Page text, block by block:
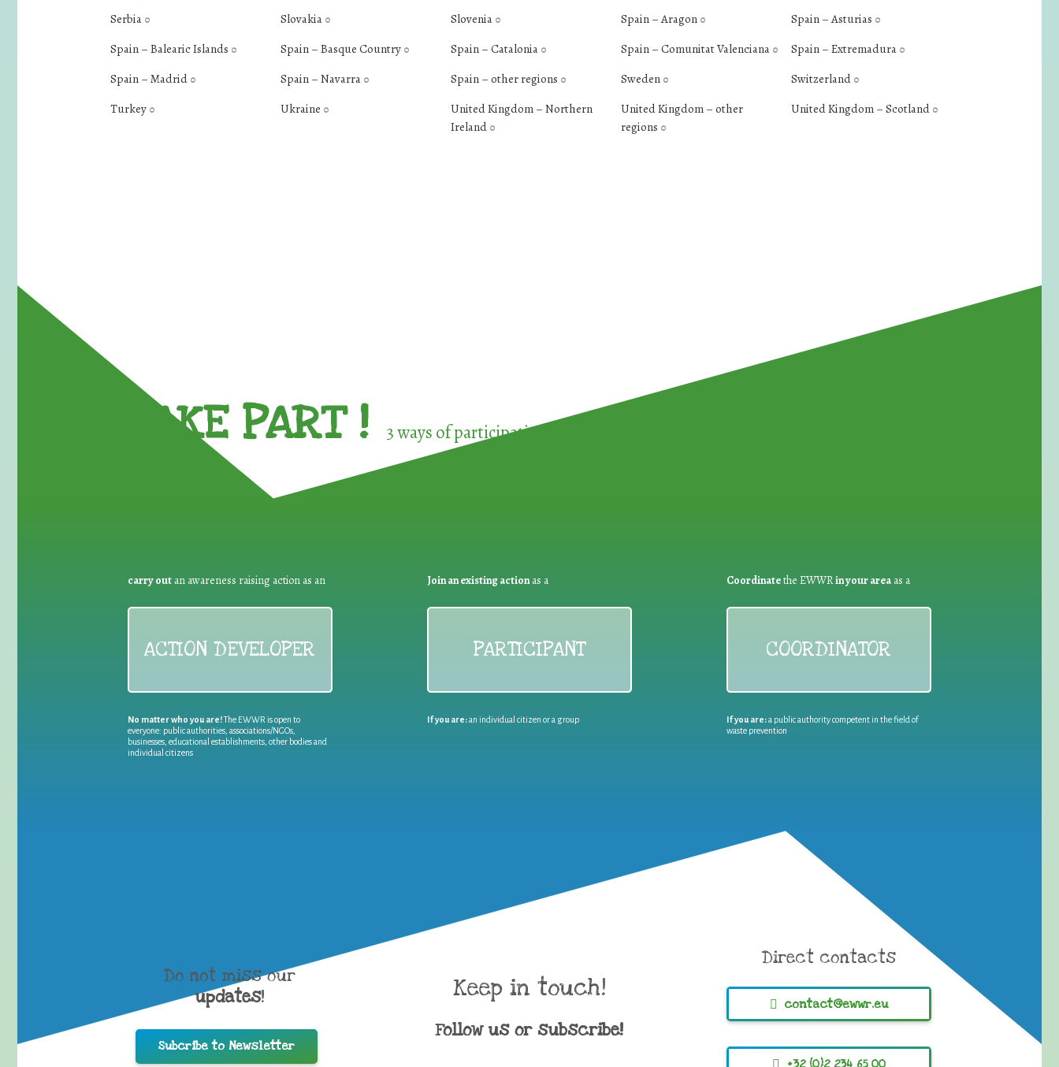
Serbia 0 Slovakia 0 Slovenia 0 Spain – Aragon 0 Spain – Asturias 0
Spain – Balearic Islands 0 Spain – Basque Country 0 Spain – Catalonia 0 Spain – Comunitat Valenciana 0 Spain – Extremadura 0
Spain – Madrid 0 Spain – Navarra 0 Spain – other regions 0 Sweden 0 Switzerland 0
Turkey 0 Ukraine 0
United Kingdom – Northern
Ireland 0
United Kingdom – other
regions 0
United Kingdom – Scotland 0
TAKE PART ! 3 ways of participating in the
carry out an awareness raising action as an
ACTION DEVELOPER
No matter who you are!The EWWR is open to
everyone: public authorities, associations/NGOs,
businesses, educational establishments, other bodies and
individual citizens
Join an existing actionas a
PARTICIPANT
If you are:an individual citizen or a group
Coordinatethe EWWRin your areaas a
COORDINATOR
If you are:a public authority competent in the field of
waste prevention
Do not miss our
updates!
Subcribe to Newsletter
Keep in touch!
Follow us or subscribe!
Direct contacts
contact@ewwr.eu
+32 (0)2 234 65 00